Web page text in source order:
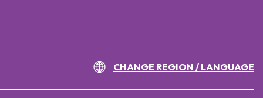
CHANGE REGION / LANGUAGE